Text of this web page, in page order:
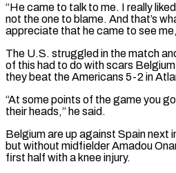
“He came to talk ⁠to me. I really
not the one to blame. And that’s
appreciate that he came to see
The U.S. struggled in ⁠the match
of this had to do with scars
⁠they beat the Americans 5-2 in
“At some ​points of ‌the game you
their heads,” he ​said.
Belgium are ⁠up against Spain next
but without midfielder Amadou
first half with a knee injury.